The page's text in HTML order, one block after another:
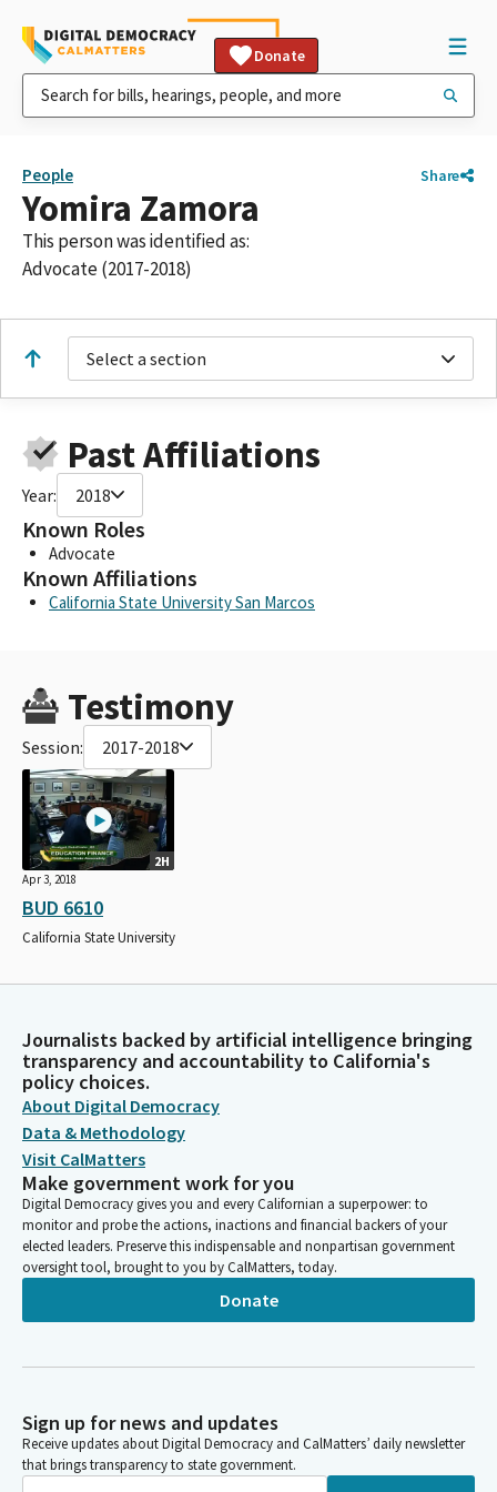
Donate
People Share
Yomira Zamora
This person was identified as:
Advocate (2017-2018)
Select a section
Past Affiliations
Year: 2018
Known Roles
Advocate
Known Affiliations
California State University San Marcos
Testimony
Session: 2017-2018
2H
Apr 3, 2018
BUD 6610
California State University
Journalists backed by artificial intelligence bringing
transparency and accountability to California's
policy choices.
About Digital Democracy
Data & Methodology
Visit CalMatters
Make government work for you
Digital Democracy gives you and every Californian a superpower: to
monitor and probe the actions, inactions and financial backers of your
elected leaders. Preserve this indispensable and nonpartisan government
oversight tool, brought to you by CalMatters, today.
Donate
Sign up for news and updates
Receive updates about Digital Democracy and CalMatters’ daily newsletter
that brings transparency to state government.